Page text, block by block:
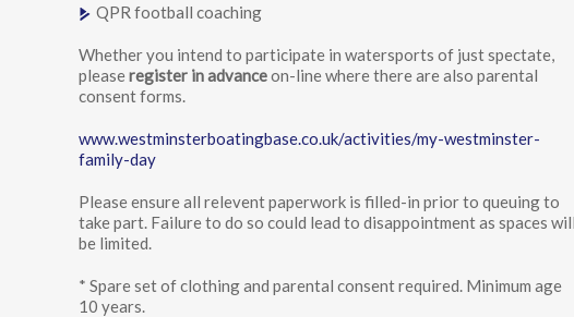
QPR football coaching
Whether you intend to participate in watersports of just spectate,
pleaseregister in advanceon-line where there are also parental
consent forms.
www.westminsterboatingbase.co.uk/activities/my-westminster-
family-day
Please ensure all relevent paperwork is filled-in prior to queuing to
take part. Failure to do so could lead to disappointment as spaces will
be limited.
* Spare set of clothing and parental consent required. Minimum age
10 years.